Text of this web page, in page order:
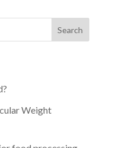
Search
Weight